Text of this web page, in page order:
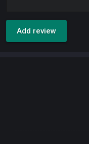
Add review